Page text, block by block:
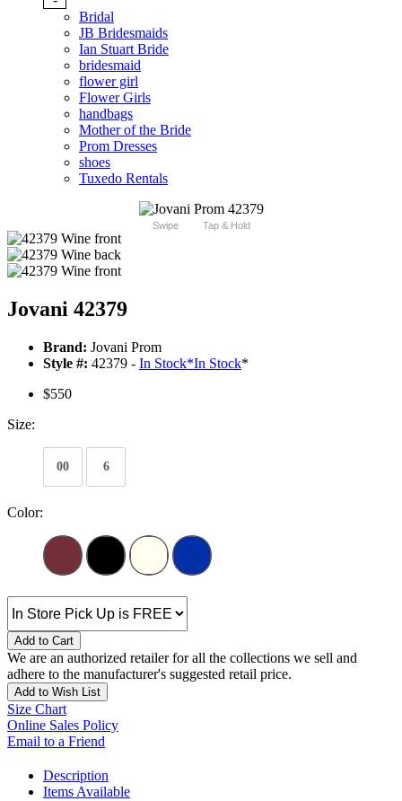
Bridal
JB Bridesmaids
Ian Stuart Bride
bridesmaid
flower girl
Flower Girls
handbags
Mother of the Bride
Prom Dresses
shoes
Tuxedo Rentals
Swipe Tap & Hold
Jovani 42379
Brand: Jovani Prom
Style #: 42379 - In Stock*In Stock*
$550
Size:
00 6
Color:
Add to Cart
We are an authorized retailer for all the collections we sell and
adhere to the manufacturer's suggested retail price.
Add to Wish List
Size Chart
Online Sales Policy
Email to a Friend
Description
Items Available